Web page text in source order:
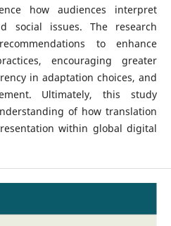
how audiences interpret
social issues. The research
to enhance
encouraging greater
in adaptation choices, and
Ultimately, this study
of how translation
within global digital